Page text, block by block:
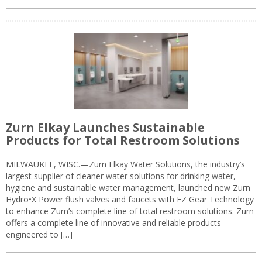
Zurn Elkay Launches Sustainable
Products for Total Restroom Solutions
MILWAUKEE, WISC.—Zurn Elkay Water Solutions, the industry’s
largest supplier of cleaner water solutions for drinking water,
hygiene and sustainable water management, launched new Zurn
Hydro•X Power flush valves and faucets with EZ Gear Technology
to enhance Zurn’s complete line of total restroom solutions. Zurn
offers a complete line of innovative and reliable products
engineered to […]